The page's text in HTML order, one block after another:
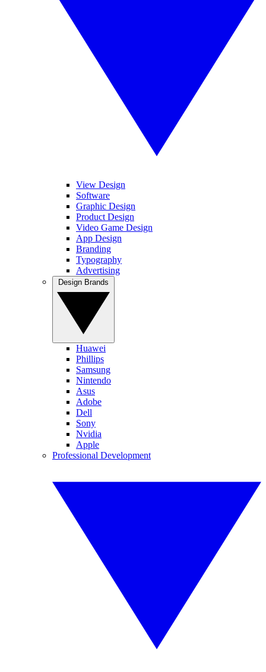
View Design
Software
Graphic Design
Product Design
Video Game Design
App Design
Branding
Typography
Advertising
Huawei
Phillips
Samsung
Nintendo
Asus
Adobe
Dell
Sony
Nvidia
Apple
Professional Development